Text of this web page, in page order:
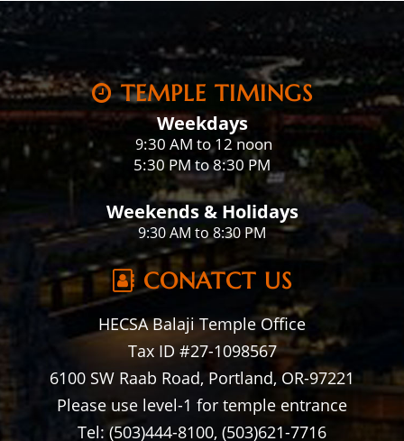
TEMPLE TIMINGS
Weekdays
9:30 AM to 12 noon
5:30 PM to 8:30 PM
Weekends & Holidays
9:30 AM to 8:30 PM
CONATCT US
HECSA Balaji Temple Office
Tax ID #27-1098567
6100 SW Raab Road, Portland, OR-97221
Please use level-1 for temple entrance
Tel: (503)444-8100, (503)621-7716